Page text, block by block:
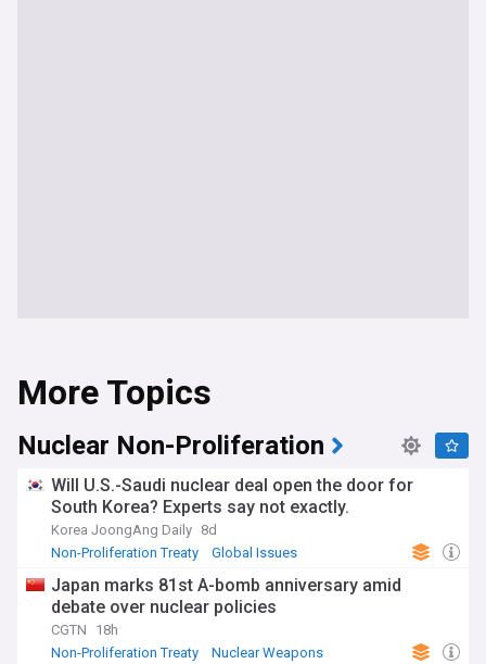
More Topics
Nuclear Non-Proliferation
Will U.S.-Saudi nuclear deal open the door for
South Korea? Experts say not exactly.
Korea JoongAng Daily 8d
Non-Proliferation Treaty
Global Issues
Japan marks 81st A-bomb anniversary amid
debate over nuclear policies
CGTN
18h
Non-Proliferation Treaty
Nuclear Weapons